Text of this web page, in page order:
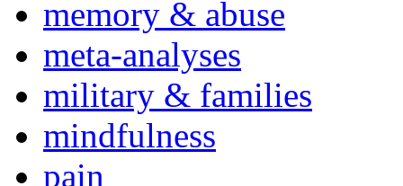
memory & abuse
meta-analyses
military & families
mindfulness
pain